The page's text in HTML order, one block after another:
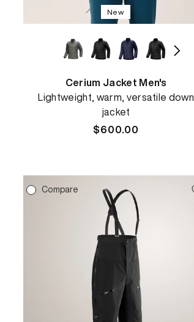
New
Cerium Jacket Men's
Lightweight, warm, versatile down
jacket
Regular
$600.00
Compare